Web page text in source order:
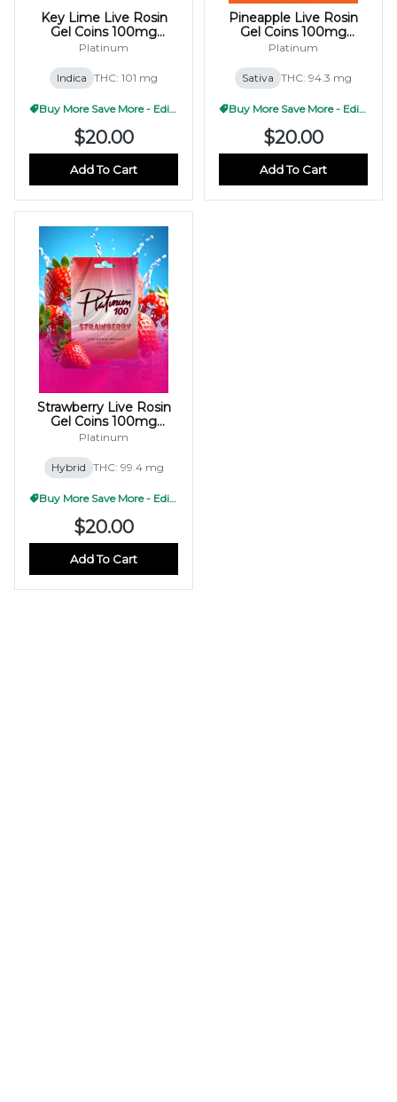
Key Lime Live Rosin
Gel Coins 100mg
(10x10mg)
Platinum
Indica THC: 101 mg
Buy More Save More - Edible
$20.00
Add To Cart
Pineapple Live Rosin
Gel Coins 100mg
(10x10mg)
Platinum
Sativa THC: 94.3 mg
Buy More Save More - Edible
$20.00
Add To Cart
Strawberry Live Rosin
Gel Coins 100mg
(10x10mg)
Platinum
Hybrid THC: 99.4 mg
Buy More Save More - Edible
$20.00
Add To Cart